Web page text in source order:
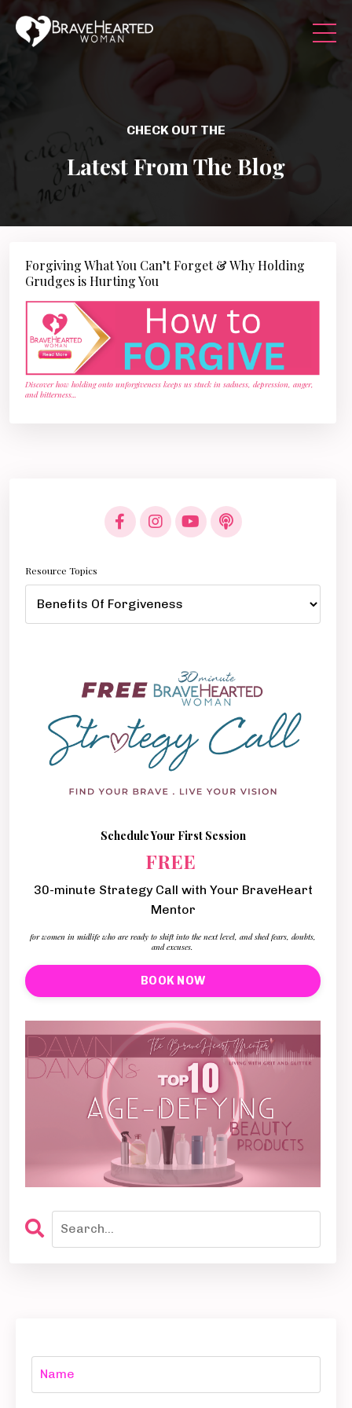
CHECK OUT THE
Latest From The Blog
Forgiving What You Can’t Forget & Why Holding
Grudges is Hurting You
Discover how holding onto unforgiveness keeps us stuck in sadness, depression, anger,
and bitterness
Resource Topics
Schedule Your First Session
FREE
30-minute Strategy Call with Your BraveHeart
Mentor
for women in midlife who are ready to shift into the next level, and shed fears, doubts,
and excuses.
BOOK NOW